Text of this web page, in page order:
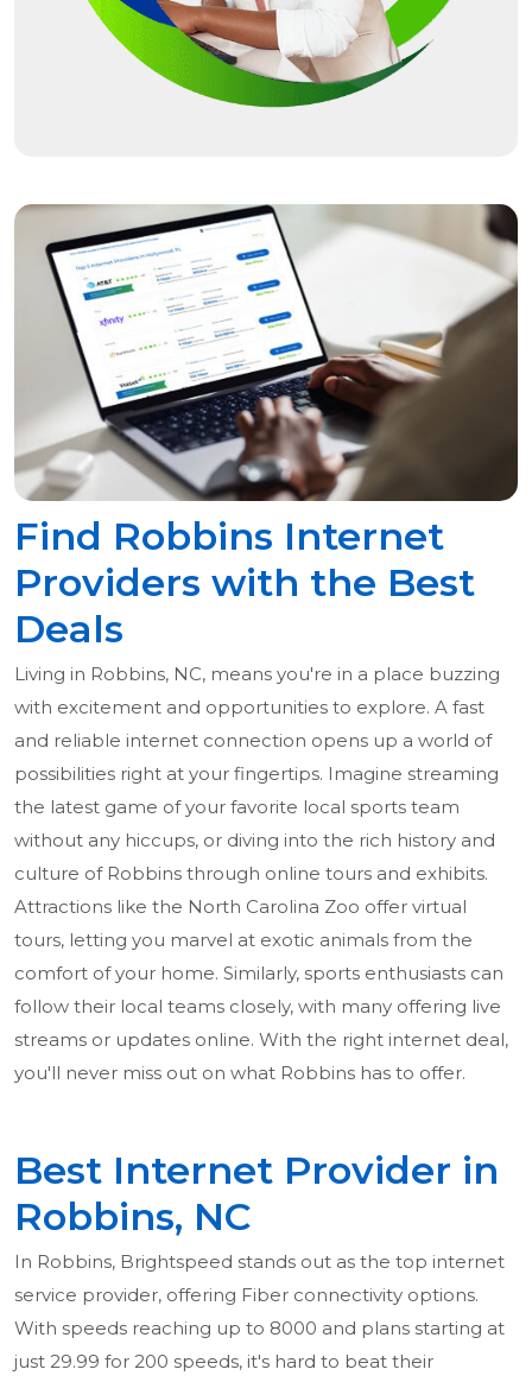
Find Robbins Internet
Providers with the Best
Deals
Living in Robbins, NC, means you're in a place buzzing
with excitement and opportunities to explore. A fast
and reliable internet connection opens up a world of
possibilities right at your fingertips. Imagine streaming
the latest game of your favorite local sports team
without any hiccups, or diving into the rich history and
culture of Robbins through online tours and exhibits.
Attractions like the North Carolina Zoo offer virtual
tours, letting you marvel at exotic animals from the
comfort of your home. Similarly, sports enthusiasts can
follow their local teams closely, with many offering live
streams or updates online. With the right internet deal,
you'll never miss out on what Robbins has to offer.
Best Internet Provider in
Robbins, NC
In Robbins, Brightspeed stands out as the top internet
service provider, offering Fiber connectivity options.
With speeds reaching up to 8000 and plans starting at
just 29.99 for 200 speeds, it's hard to beat their